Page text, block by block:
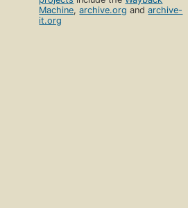
Machine,archive.org andarchive-
it.org